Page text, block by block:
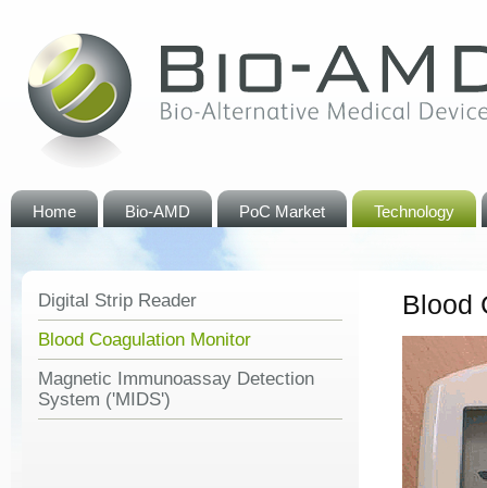
Home Bio-AMD PoC Market Technology
Digital Strip Reader
Blood Coagulation Monitor
Magnetic Immunoassay Detection
System ('MIDS')
Blood